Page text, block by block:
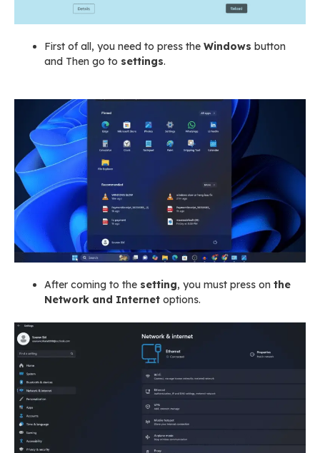
First of all, you need to press the Windows button
and Then go to settings.
After coming to the setting, you must press on the
Network and Internet options.